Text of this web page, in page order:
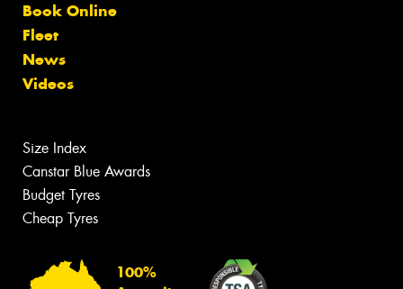
Book Online
Fleet
News
Videos
Size Index
Canstar Blue Awards
Budget Tyres
Cheap Tyres
100%